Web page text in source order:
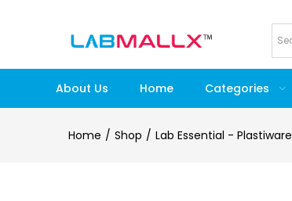
About Us Home Categories
Home Shop Lab Essential - Plastiware